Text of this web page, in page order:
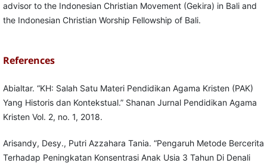
advisor to the Indonesian Christian Movement (Gekira) in Bali and
the Indonesian Christian Worship Fellowship of Bali.
References
Abialtar. “KH: Salah Satu Materi Pendidikan Agama Kristen (PAK)
Yang Historis dan Kontekstual.” Shanan Jurnal Pendidikan Agama
Kristen Vol. 2, no. 1, 2018.
Arisandy, Desy., Putri Azzahara Tania. “Pengaruh Metode Bercerita
Terhadap Peningkatan Konsentrasi Anak Usia 3 Tahun Di Denali